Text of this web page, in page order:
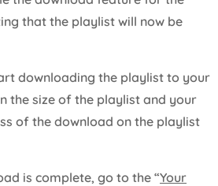
that the playlist will now be
downloading the playlist to your
the size of the playlist and your
of the download on the playlist
is complete, go to the “Your